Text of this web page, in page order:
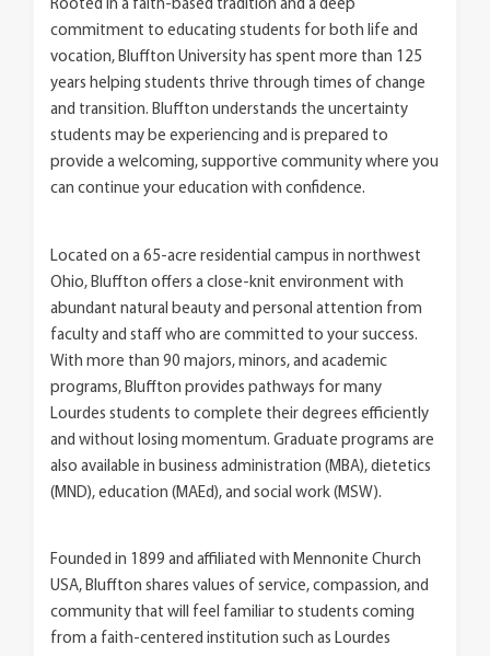
Rooted in a faith-based tradition and a deep
commitment to educating students for both life and
vocation, Bluffton University has spent more than 125
years helping students thrive through times of change
and transition. Bluffton understands the uncertainty
students may be experiencing and is prepared to
provide a welcoming, supportive community where you
can continue your education with confidence.
Located on a 65-acre residential campus in northwest
Ohio, Bluffton offers a close-knit environment with
abundant natural beauty and personal attention from
faculty and staff who are committed to your success.
With more than 90 majors, minors, and academic
programs, Bluffton provides pathways for many
Lourdes students to complete their degrees efficiently
and without losing momentum. Graduate programs are
also available in business administration (MBA), dietetics
(MND), education (MAEd), and social work (MSW).
Founded in 1899 and affiliated with Mennonite Church
USA, Bluffton shares values of service, compassion, and
community that will feel familiar to students coming
from a faith-centered institution such as Lourdes